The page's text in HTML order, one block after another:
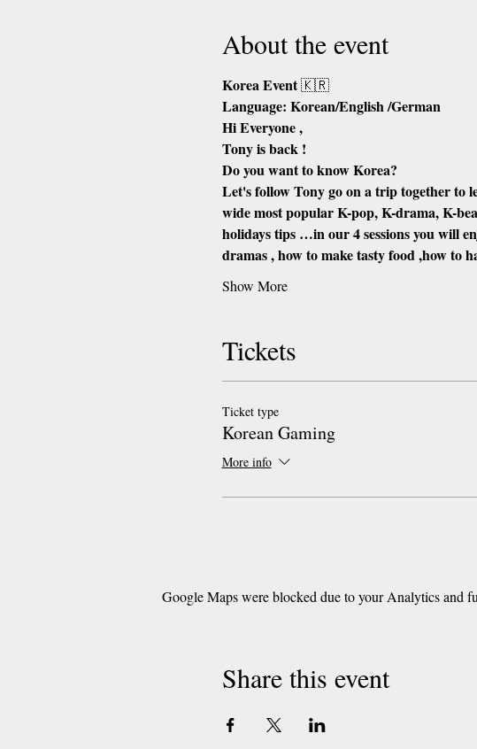
About the event
Korea Event 🇰🇷
Language: Korean/English /German
Hi Everyone ,
Tony is back !
Do you want to know Korea?
Let's follow Tony go on a trip together to
wide most popular K-pop, K-drama, K-
holidays tips …in our 4 sessions you will
dramas , how to make tasty food ,how
Show More
Tickets
Ticket type
Korean Gaming
More info
Google Maps were blocked due to your Analytics and
Share this event